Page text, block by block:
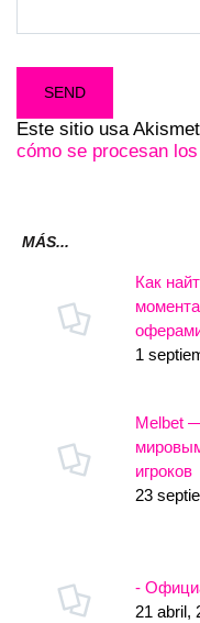
Este sitio usa
cómo se procesan
MÁS...
Как
1
Melbet
игроков
23
-
21 abril,